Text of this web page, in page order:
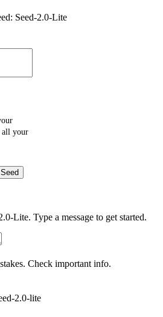
Seed-2.0-Lite
all your
Lite. Type a message to get started.
Check important info.
2.0-lite